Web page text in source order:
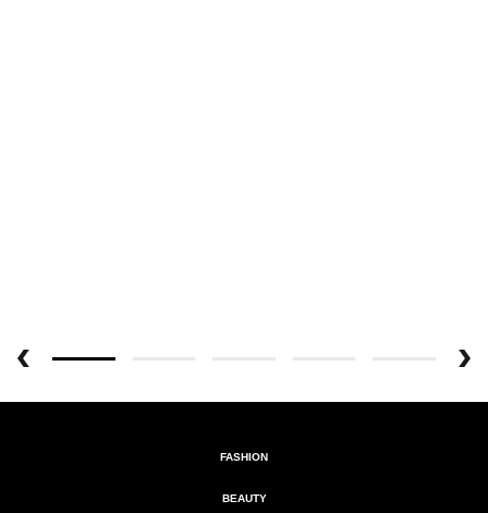
FASHION
BEAUTY